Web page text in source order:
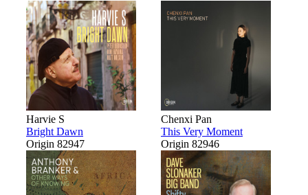
Harvie S
Bright Dawn
Origin 82947
Chenxi Pan
This Very Moment
Origin 82946